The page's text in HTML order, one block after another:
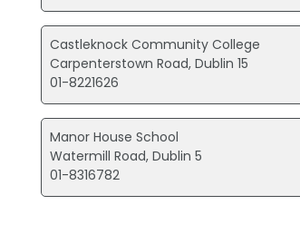
Castleknock Community College
Carpenterstown Road, Dublin 15
01-8221626
Manor House School
Watermill Road, Dublin 5
01-8316782